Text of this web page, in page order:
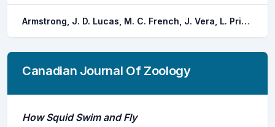
Armstrong, J. D. Lucas, M. C. French, J. Vera, L. Priede, I. G.
Canadian Journal Of Zoology
How Squid Swim and Fly